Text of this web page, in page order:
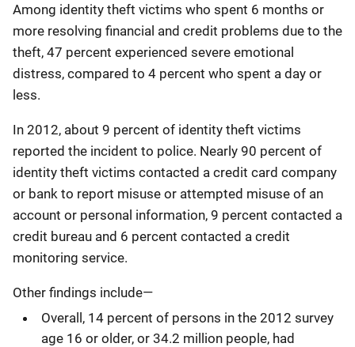
Among identity theft victims who spent 6 months or
more resolving financial and credit problems due to the
theft, 47 percent experienced severe emotional
distress, compared to 4 percent who spent a day or
less.
In 2012, about 9 percent of identity theft victims
reported the incident to police. Nearly 90 percent of
identity theft victims contacted a credit card company
or bank to report misuse or attempted misuse of an
account or personal information, 9 percent contacted a
credit bureau and 6 percent contacted a credit
monitoring service.
Other findings include―
Overall, 14 percent of persons in the 2012 survey
age 16 or older, or 34.2 million people, had